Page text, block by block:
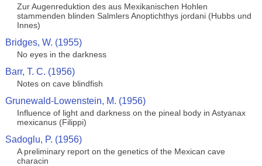
Zur Augenreduktion des aus Mexikanischen Hohlen
stammenden blinden Salmlers Anoptichthys jordani (Hubbs und
Innes)
Bridges, W. (1955)
No eyes in the darkness
Barr, T. C. (1956)
Notes on cave blindfish
Grunewald-Lowenstein, M. (1956)
Influence of light and darkness on the pineal body in Astyanax
mexicanus (Filippi)
Sadoglu, P. (1956)
A preliminary report on the genetics of the Mexican cave
characin